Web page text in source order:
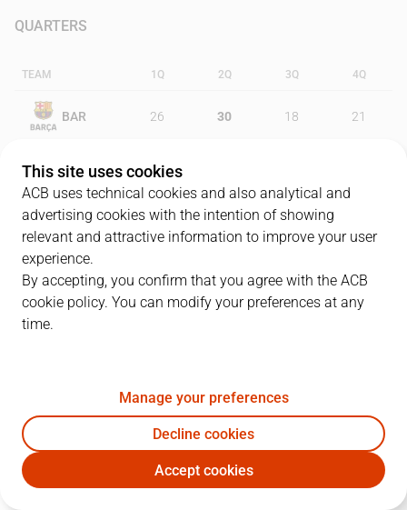
QUARTERS
TEAM 1Q 2Q 3Q 4Q
BAR 26 30 18 21
UNI 27
PLAYERS
BAR UNI
M. Delaney 9 0
22C. Higgins 9 6 4 16
This site uses cookies
ACB uses technical cookies and also analytical and
advertising cookies with the intention of showing
relevant and attractive information to improve your user
experience.
By accepting, you confirm that you agree with the ACB
cookie policy. You can modify your preferences at any
time.
Manage your preferences
Decline cookies
Accept cookies